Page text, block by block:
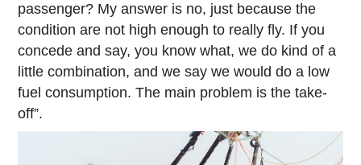
passenger? My answer is no, just because the
condition are not high enough to really fly. If you
concede and say, you know what, we do kind of a
little combination, and we say we would do a low
fuel consumption. The main problem is the take-
off”.